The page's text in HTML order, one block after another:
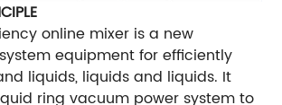
online mixer is a new
equipment for efficiently
liquids, liquids and liquids. It
ring vacuum power system to